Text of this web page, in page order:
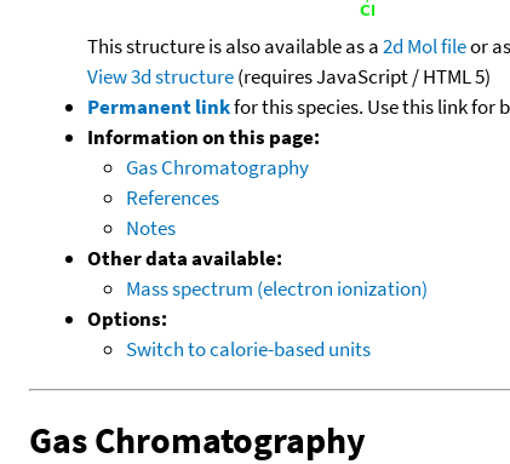
This structure is also available as a2d Mol fileor
View 3d structure(requires JavaScript / HTML 5)
Permanent linkfor this species. Use this link for
Information on this page:
Gas Chromatography
References
Notes
Other data available:
Mass spectrum (electron ionization)
Options:
Switch to calorie-based units
Gas Chromatography